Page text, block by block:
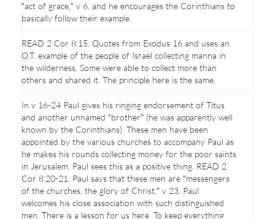
“act of grace,” v 6, and he encourages the Corinthians to
basically follow their example.
READ 2 Cor 8:15. Quotes from Exodus 16 and uses an
O.T. example of the people of Israel collecting manna in
the wilderness. Some were able to collect more than
others and shared it. The principle here is the same.
In v 16-24 Paul gives his ringing endorsement of Titus
and another unnamed “brother” (he was apparently well
known by the Corinthians). These men have been
appointed by the various churches to accompany Paul as
he makes his rounds collecting money for the poor saints
in Jerusalem. Paul sees this as a positive thing. READ 2
Cor 8:20-21. Paul says that these men are “messengers
of the churches, the glory of Christ,” v 23. Paul
welcomes his close association with such distinguished
men. There is a lesson for us here. To keep everything